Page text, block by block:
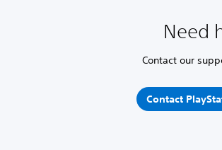
Need
Contact our
Contact